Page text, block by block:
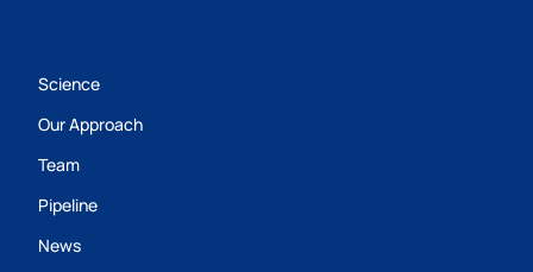
Science
Our Approach
Team
Pipeline
News